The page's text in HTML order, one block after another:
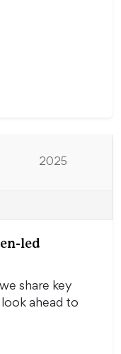
2025
led
share key
look ahead to